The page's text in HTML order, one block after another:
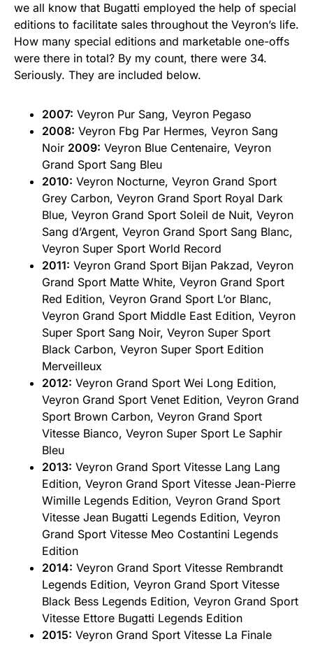
we all know that Bugatti employed the help of special
editions to facilitate sales throughout the Veyron’s life.
How many special editions and marketable one-offs
were there in total? By my count, there were 34.
Seriously. They are included below.
2007: Veyron Pur Sang, Veyron Pegaso
2008: Veyron Fbg Par Hermes, Veyron Sang
Noir 2009: Veyron Blue Centenaire, Veyron
Grand Sport Sang Bleu
2010: Veyron Nocturne, Veyron Grand Sport
Grey Carbon, Veyron Grand Sport Royal Dark
Blue, Veyron Grand Sport Soleil de Nuit, Veyron
Sang d’Argent, Veyron Grand Sport Sang Blanc,
Veyron Super Sport World Record
2011: Veyron Grand Sport Bijan Pakzad, Veyron
Grand Sport Matte White, Veyron Grand Sport
Red Edition, Veyron Grand Sport L’or Blanc,
Veyron Grand Sport Middle East Edition, Veyron
Super Sport Sang Noir, Veyron Super Sport
Black Carbon, Veyron Super Sport Edition
Merveilleux
2012: Veyron Grand Sport Wei Long Edition,
Veyron Grand Sport Venet Edition, Veyron Grand
Sport Brown Carbon, Veyron Grand Sport
Vitesse Bianco, Veyron Super Sport Le Saphir
Bleu
2013: Veyron Grand Sport Vitesse Lang Lang
Edition, Veyron Grand Sport Vitesse Jean-Pierre
Wimille Legends Edition, Veyron Grand Sport
Vitesse Jean Bugatti Legends Edition, Veyron
Grand Sport Vitesse Meo Costantini Legends
Edition
2014: Veyron Grand Sport Vitesse Rembrandt
Legends Edition, Veyron Grand Sport Vitesse
Black Bess Legends Edition, Veyron Grand Sport
Vitesse Ettore Bugatti Legends Edition
2015: Veyron Grand Sport Vitesse La Finale